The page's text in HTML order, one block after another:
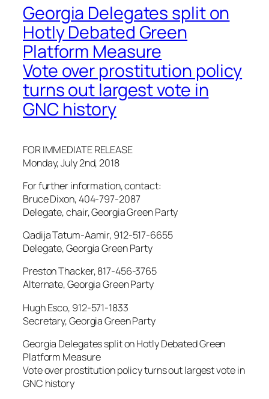
Georgia Delegates split on
Hotly Debated Green
Platform Measure
Vote over prostitution policy
turns out largest vote in
GNC history
FOR IMMEDIATE RELEASE
Monday, July 2nd, 2018
For further information, contact:
Bruce Dixon, 404-797-2087
Delegate, chair, Georgia Green Party
Qadija Tatum-Aamir, 912-517-6655
Delegate, Georgia Green Party
Preston Thacker, 817-456-3765
Alternate, Georgia Green Party
Hugh Esco, 912-571-1833
Secretary, Georgia Green Party
Georgia Delegates split on Hotly Debated Green
Platform Measure
Vote over prostitution policy turns out largest vote in
GNC history